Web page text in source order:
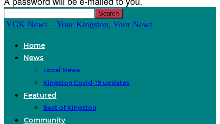
YGK News – Your Kingston, Your News
Home
News
Local News
Kingston Covid-19 updates
Featured
Best of Kingston
Community